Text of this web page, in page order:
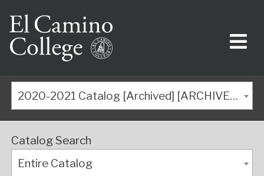
2020-2021 Catalog [Archived] [ARCHIVED CATALOG]
Catalog Search
Entire Catalog